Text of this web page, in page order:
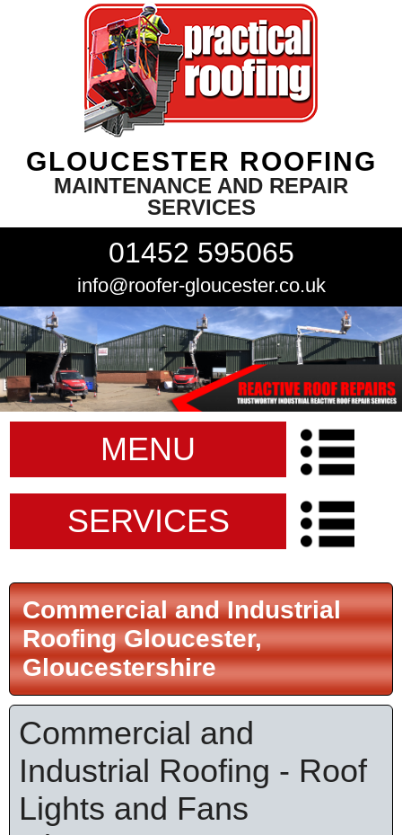
GLOUCESTER ROOFING
MAINTENANCE AND REPAIR
SERVICES
01452 595065
info@roofer-gloucester.co.uk
MENU
SERVICES
Commercial and Industrial
Roofing Gloucester,
Gloucestershire
Commercial and
Industrial Roofing - Roof
Lights and Fans